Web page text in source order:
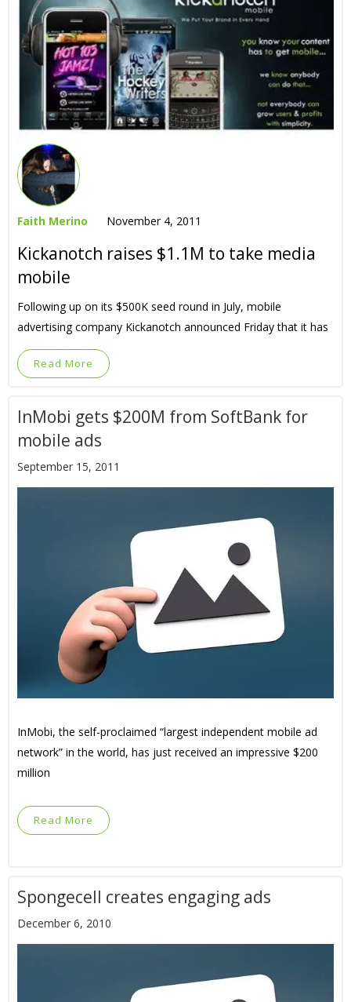
Faith Merino November 4, 2011
Kickanotch raises $1.1M to take media
mobile
Following up on its $500K seed round in July, mobile
advertising company Kickanotch announced Friday that it has
Read More
InMobi gets $200M from SoftBank for
mobile ads
September 15, 2011
InMobi, the self-proclaimed “largest independent mobile ad
network” in the world, has just received an impressive $200
million
Read More
Spongecell creates engaging ads
December 6, 2010